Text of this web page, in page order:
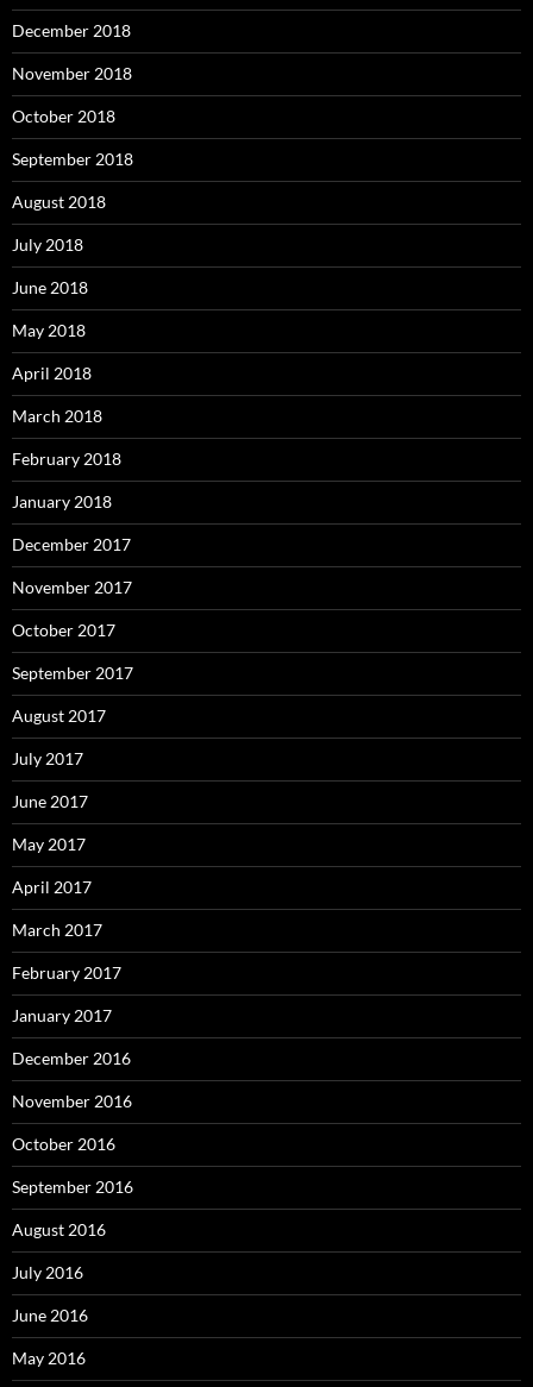
December 2018
November 2018
October 2018
September 2018
August 2018
July 2018
June 2018
May 2018
April 2018
March 2018
February 2018
January 2018
December 2017
November 2017
October 2017
September 2017
August 2017
July 2017
June 2017
May 2017
April 2017
March 2017
February 2017
January 2017
December 2016
November 2016
October 2016
September 2016
August 2016
July 2016
June 2016
May 2016